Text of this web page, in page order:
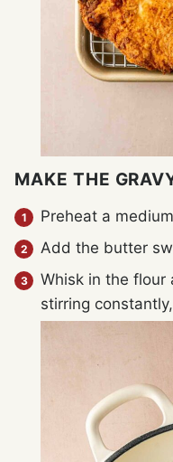
MAKE THE
Preheat a
Add the butter
Whisk in the flour
stirring